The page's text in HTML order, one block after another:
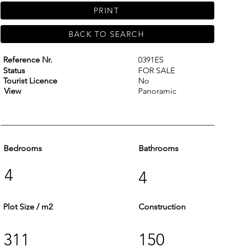
PRINT
BACK TO SEARCH
Reference Nr.
Status
Tourist Licence
View
0391ES
FOR SALE
No
Panoramic
Bedrooms
4
Plot Size / m2
311
Bathrooms
4
Construction
150